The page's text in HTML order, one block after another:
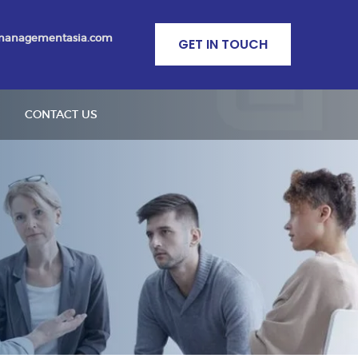
GET IN TOUCH
CONTACT US